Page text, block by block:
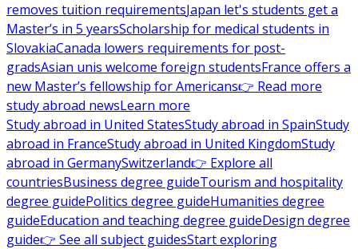
removes tuition requirementsJapan let's students get a
Master’s in 5 yearsScholarship for medical students in
SlovakiaCanada lowers requirements for post-
gradsAsian unis welcome foreign studentsFrance offers a
new Master’s fellowship for Americans👉 Read more
study abroad newsLearn more
Study abroad in United StatesStudy abroad in SpainStudy
abroad in FranceStudy abroad in United KingdomStudy
abroad in GermanySwitzerland👉 Explore all
countriesBusiness degree guideTourism and hospitality
degree guidePolitics degree guideHumanities degree
guideEducation and teaching degree guideDesign degree
guide👉 See all subject guidesStart exploring